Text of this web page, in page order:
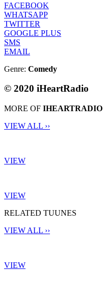
FACEBOOK
WHATSAPP
TWITTER
GOOGLE PLUS
SMS
EMAIL
Genre: Comedy
© 2020 iHeartRadio
MORE OF IHEARTRADIO
VIEW ALL ››
VIEW
VIEW
RELATED TUUNES
VIEW ALL ››
VIEW